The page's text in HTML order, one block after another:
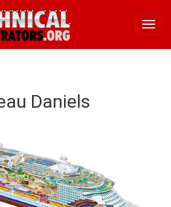
Daniels